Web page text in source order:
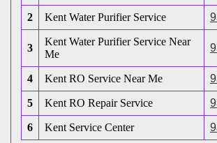
2 Kent Water Purifier Service
3
Kent Water Purifier Service Near
Me
4 Kent RO Service Near Me
5 Kent RO Repair Service
6 Kent Service Center